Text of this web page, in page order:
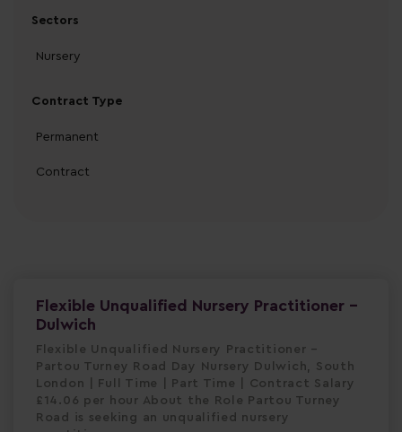
Flexible Unqualified Nursery Practitioner -
Dulwich
Flexible Unqualified Nursery Practitioner –
Partou Turney Road Day Nursery Dulwich, South
London | Full Time | Part Time | Contract Salary
£14.06 per hour About the Role Partou Turney
Road is seeking an unqualified nursery
Sectors
Nursery
Contract Type
Permanent
Contract